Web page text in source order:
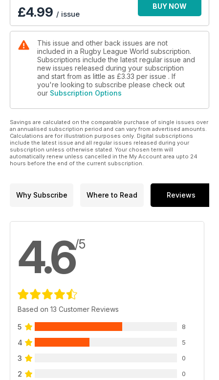
Italian international Josh Mantellato talks about life at Hull KR.
Huddersfield Giants star Eorl Crabtree discusses the impact
of drugs on Rugby League.
interest in the game at Doncaster.
St Helens' Alex Walmsley reveals what goes on behind the
scenes on an away trip to Perpignan.
Brisbane Broncos’ Corey Parker talks about his career in an
exclusive interview.
Martin Offiah offers a comparison of the modern game with
Dave Hadfield ponders a series of unfortunate incidents to
have struck the Challenge Cup draw.
Wigan's Dan Sarginson writes about the tribulations involved
in moving north.
Steve Mascord discusses the possibility that the trickle of
chats to ex-Warrington forward Mike Cooper, now with St
George Illawarra.
Catalans Dragons halfback Todd Carney gives his thoughts
We select a dozen Championship stars likely to make the
Leigh’s Ryan Brierley gives his view on who should be the
next England coach.
Why Wakefield's Zimbabwe-born 17-year old Judah Mazive
is destined for success.
£4.99 / issue
BUY NOW
This issue and other back issues are not
included in a Rugby League World subscription.
Subscriptions include the latest regular issue and
new issues released during your subscription
and start from as little as £3.33 per issue . If
you're looking to subscribe please check out
our Subscription Options
Savings are calculated on the comparable purchase of single issues over
an annualised subscription period and can vary from advertised amounts.
Calculations are for illustration purposes only. Digital subscriptions
include the latest issue and all regular issues released during your
subscription unless otherwise stated. Your chosen term will
automatically renew unless cancelled in the My Account area upto 24
hours before the end of the current subscription.
Why Subscribe Where to Read Reviews
4.6/5
Based on 13 Customer Reviews
5 8
4 5
3 0
2 0